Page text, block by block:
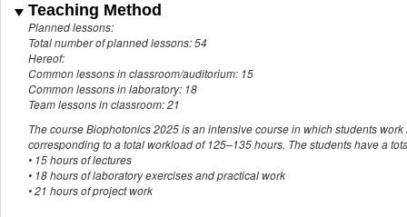
Teaching Method
Planned lessons:
Total number of planned lessons: 54
Hereof:
Common lessons in classroom/auditorium: 15
Common lessons in laboratory: 18
Team lessons in classroom: 21
The course Biophotonics 2025 is an intensive course in which students
corresponding to a total workload of 125–135 hours. The students have a
• 15 hours of lectures
• 18 hours of laboratory exercises and practical work
• 21 hours of project work